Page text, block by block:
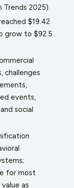
2025).
$19.42
grow to $92.5
challenges
events,
social
for most
as